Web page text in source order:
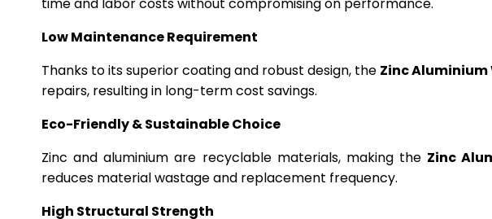
Low Maintenance Requirement
Thanks to its superior coating and robust design, the Zinc
repairs, resulting in long-term cost savings.
Eco-Friendly & Sustainable Choice
Zinc and aluminium are recyclable materials, making the Zinc
reduces material wastage and replacement frequency.
High Structural Strength